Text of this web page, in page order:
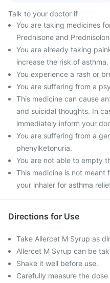
Talk to your doctor if
You are taking medicines
Prednisone and
You are already taking
increase the risk of asthma.
You experience a rash or
You are suffering from a
This medicine can cause
and suicidal thoughts. In
immediately inform your
You are suffering from a
phenylketonuria.
You are not able to empty
This medicine is not meant
your inhaler for asthma
Directions for Use
Take Allercet M Syrup as
Allercet M Syrup can be
Shake it well before use.
Carefully measure the